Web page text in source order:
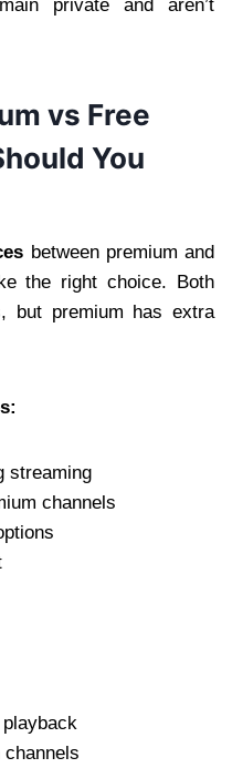
private and aren’t
vs Free
You
between premium and
the right choice. Both
but premium has extra
streaming
channels